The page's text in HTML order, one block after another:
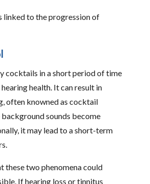
linked to the progression of
cocktails in a short period of time
health. It can result in
often knowned as cocktail
background sounds become
it may lead to a short-term
these two phenomena could
If hearing loss or tinnitus